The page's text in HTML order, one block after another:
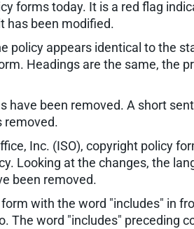
forms today. It is a red flag
has been modified.
appears identical to the
Headings are the same, the
been removed. A short
removed.
Inc. (ISO), copyright policy
Looking at the changes, the
been removed.
with the word "includes" in
The word "includes" preceding